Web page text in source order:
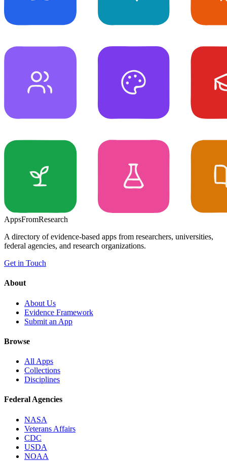
AppsFromResearch
A directory of evidence-based apps from researchers, universities,
federal agencies, and research organizations.
Get in Touch
About
About Us
Evidence Framework
Submit an App
Browse
All Apps
Collections
Disciplines
Federal Agencies
NASA
Veterans Affairs
CDC
USDA
NOAA